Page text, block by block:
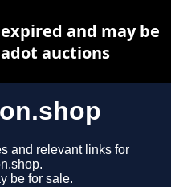
and relevant links for
be for sale.
and may be
auctions